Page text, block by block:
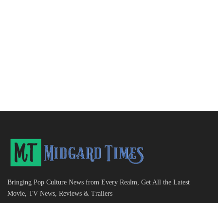
Bringing Pop Culture News from Every Realm, Get All the Latest
Movie, TV News, Reviews & Trailers